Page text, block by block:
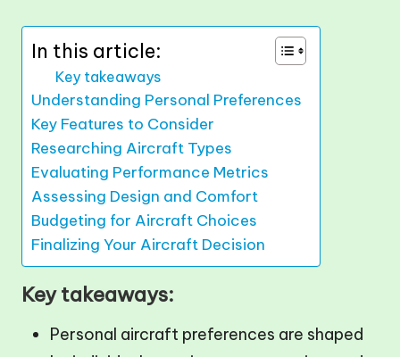
In this article:
Key takeaways
Understanding Personal Preferences
Key Features to Consider
Researching Aircraft Types
Evaluating Performance Metrics
Assessing Design and Comfort
Budgeting for Aircraft Choices
Finalizing Your Aircraft Decision
Key takeaways:
Personal aircraft preferences are shaped